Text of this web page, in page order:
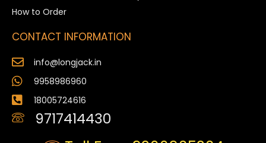
How to Order
CONTACT INFORMATION
info@longjack.in
9958986960
18005724616
9717414430